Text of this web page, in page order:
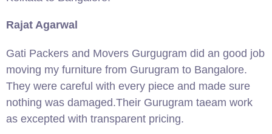
Rajat Agarwal
Gati Packers and Movers Gurgugram did an good job
moving my furniture from Gurugram to Bangalore.
They were careful with every piece and made sure
nothing was damaged.Their Gurugram taeam work
as excepted with transparent pricing.